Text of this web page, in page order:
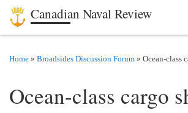
Skip to content
Canadian Naval Review
Home » Broadsides Discussion Forum » Ocean-class
Ocean-class cargo